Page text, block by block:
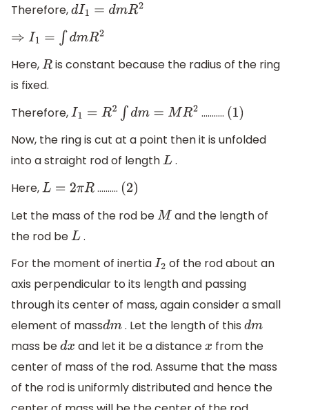
Therefore,dI1= dmR2
⇒I1 =∫d m R2
Here,R is constant because the radius of the ring
is fixed.
Therefore,I1= R2 dm = MR2 ........... (1)
Now, the ring is cut at a point then it is unfolded
into a straight rod of lengthL .
Here,L= 2π R .......... (2)
Let the mass of the rod beM and the length of
the rod beL .
For the moment of inertiaI2 of the rod about an
axis perpendicular to its length and passing
through its center of mass, again consider a small
element of massdm. Let the length of this dm
mass bedx and let it be a distancex from the
center of mass of the rod. Assume that the mass
of the rod is uniformly distributed and hence the